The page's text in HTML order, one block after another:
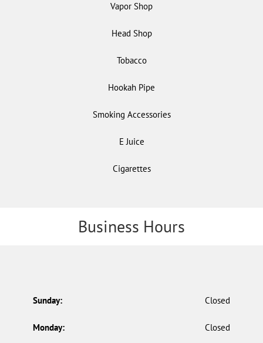
Vapor Shop
Head Shop
Tobacco
Hookah Pipe
Smoking Accessories
E Juice
Cigarettes
Business Hours
Sunday: Closed
Monday: Closed